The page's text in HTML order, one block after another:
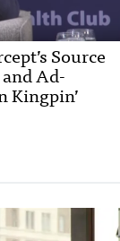
Source
Ad-
Kingpin’